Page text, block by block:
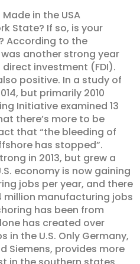
in the USA
State? If so, is your
According to the
was another strong year
investment (FDI).
positive. In a study of
but primarily 2010
Initiative examined 13
there’s more to be
that “the bleeding of
has stopped”.
in 2013, but grew a
economy is now gaining
jobs per year, and there
manufacturing jobs
has been from
has created over
in the U.S. Only Germany,
Siemens, provides more